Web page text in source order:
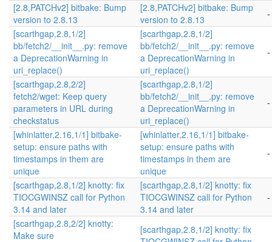
[2.8,PATCHv2] bitbake: Bump
version to 2.8.13
[2.8,PATCHv2] bitbake: Bump
version to 2.8.13
[scarthgap,2.8,1/2]
bb/fetch2/__init__.py: remove
a DeprecationWarning in
uri_replace()
[scarthgap,2.8,1/2]
bb/fetch2/__init__.py: remove
a DeprecationWarning in
uri_replace()
[scarthgap,2.8,2/2]
fetch2/wget: Keep query
parameters in URL during
checkstatus
[scarthgap,2.8,1/2]
bb/fetch2/__init__.py: remove
a DeprecationWarning in
uri_replace()
[whinlatter,2.16,1/1] bitbake-
setup: ensure paths with
timestamps in them are
unique
[whinlatter,2.16,1/1] bitbake-
setup: ensure paths with
timestamps in them are
unique
[scarthgap,2.8,1/2] knotty: fix
TIOCGWINSZ call for Python
3.14 and later
[scarthgap,2.8,1/2] knotty: fix
TIOCGWINSZ call for Python
3.14 and later
[scarthgap,2.8,2/2] knotty:
Make sure
[scarthgap,2.8,1/2] knotty: fix